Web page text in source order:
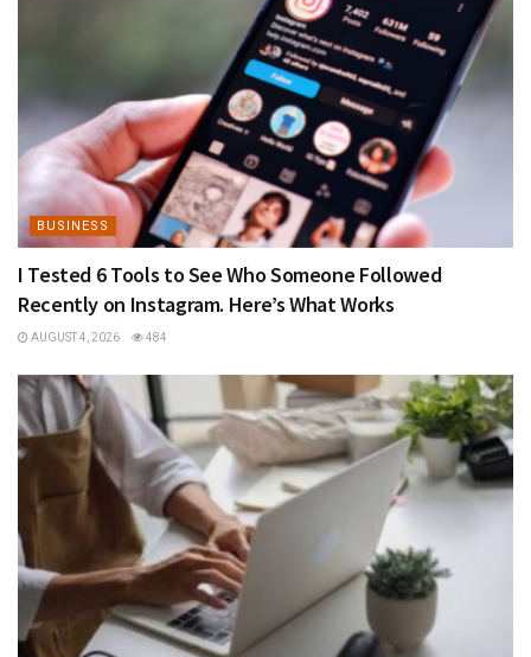
BUSINESS
I Tested 6 Tools to See Who Someone Followed
Recently on Instagram. Here’s What Works
AUGUST 4, 2026 484